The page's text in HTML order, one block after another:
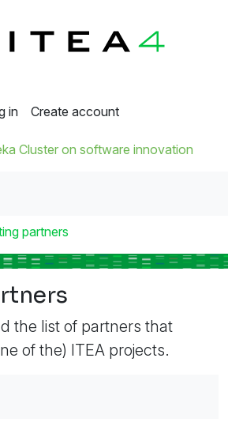
in Create account
Cluster on software innovation
partners
the list of partners that
of the) ITEA projects.